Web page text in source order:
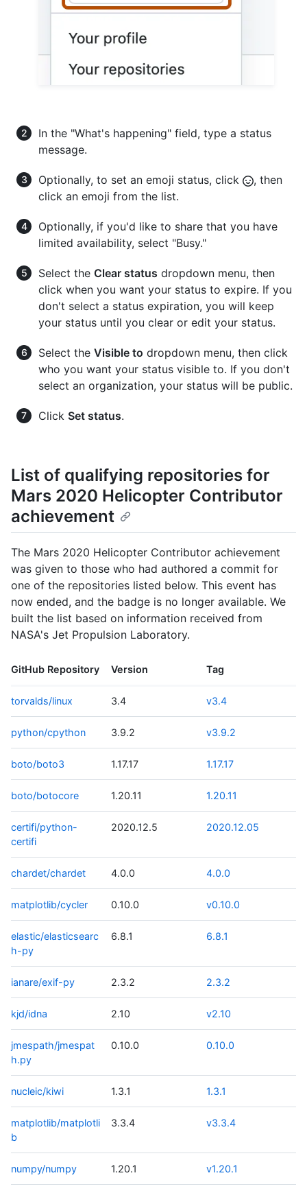
In the "What's happening" field, type a status
message.
Optionally, to set an emoji status, click
, then
click an emoji from the list.
Optionally, if you'd like to share that you have
limited availability, select "Busy."
Select the Clear status dropdown menu, then
click when you want your status to expire. If you
don't select a status expiration, you will keep
your status until you clear or edit your status.
Select the Visible to dropdown menu, then click
who you want your status visible to. If you don't
select an organization, your status will be public.
Click Set status.
List of qualifying repositories for
Mars 2020 Helicopter Contributor
achievement
The Mars 2020 Helicopter Contributor achievement
was given to those who had authored a commit for
one of the repositories listed below. This event has
now ended, and the badge is no longer available. We
built the list based on information received from
NASA's Jet Propulsion Laboratory.
GitHub Repository Version Tag
torvalds/linux 3.4 v3.4
python/cpython 3.9.2 v3.9.2
boto/boto3 1.17.17 1.17.17
boto/botocore 1.20.11 1.20.11
certifi/python-
certifi
2020.12.5 2020.12.05
chardet/chardet 4.0.0 4.0.0
matplotlib/cycler 0.10.0 v0.10.0
elastic/elasticsearc
h-py
6.8.1 6.8.1
ianare/exif-py 2.3.2 2.3.2
kjd/idna 2.10 v2.10
jmespath/jmespat
h.py
0.10.0 0.10.0
nucleic/kiwi 1.3.1 1.3.1
matplotlib/matplotli
b
3.3.4 v3.3.4
numpy/numpy 1.20.1 v1.20.1